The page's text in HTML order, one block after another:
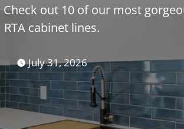
out 10 of our most
RTA cabinet lines.
July 31, 2026